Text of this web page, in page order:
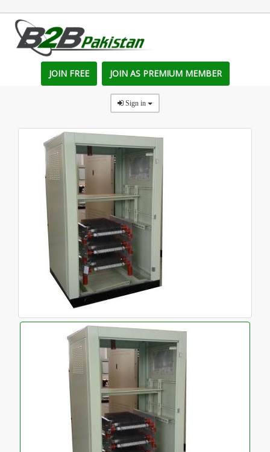
JOIN FREE JOIN AS PREMIUM MEMBER
Sign in